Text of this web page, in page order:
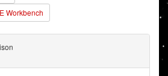
Workbench